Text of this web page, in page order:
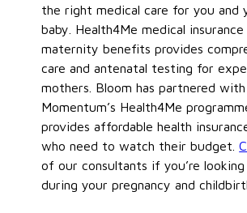
the right medical care for you and
baby. Health4Me medical
maternity benefits provides
care and antenatal testing for
mothers. Bloom has partnered with
Momentum’s Health4Me
provides affordable health
who need to watch their budget.
of our consultants if you’re
during your pregnancy and